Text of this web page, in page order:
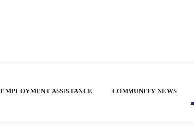
EMPLOYMENT ASSISTANCE COMMUNITY NEWS